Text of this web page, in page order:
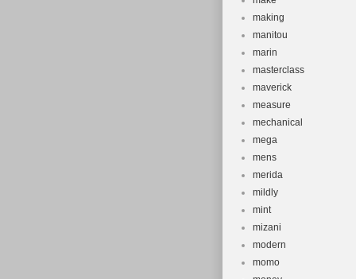
making
manitou
marin
masterclass
maverick
measure
mechanical
mega
mens
merida
mildly
mint
mizani
modern
momo